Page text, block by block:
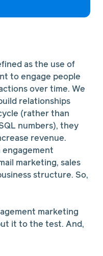
as the use of
to engage people
over time. We
relationships
(rather than
numbers), they
revenue.
engagement
marketing, sales
structure. So,
marketing
it to the test. And,